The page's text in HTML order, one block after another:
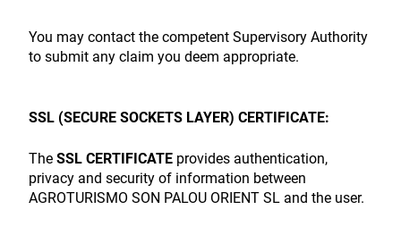
You may contact the competent Supervisory Authority
to submit any claim you deem appropriate.
SSL (SECURE SOCKETS LAYER) CERTIFICATE:
The SSL CERTIFICATE provides authentication,
privacy and security of information between
AGROTURISMO SON PALOU ORIENT SL and the user.